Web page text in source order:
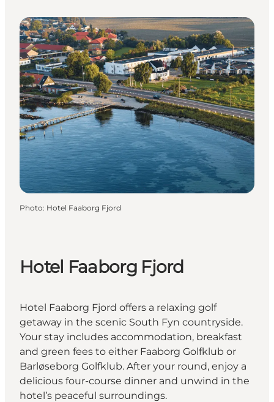
Photo: Hotel Faaborg Fjord
Hotel Faaborg Fjord
Hotel Faaborg Fjord offers a relaxing golf
getaway in the scenic South Fyn countryside.
Your stay includes accommodation, breakfast
and green fees to either Faaborg Golfklub or
Barløseborg Golfklub. After your round, enjoy a
delicious four-course dinner and unwind in the
hotel’s peaceful surroundings.